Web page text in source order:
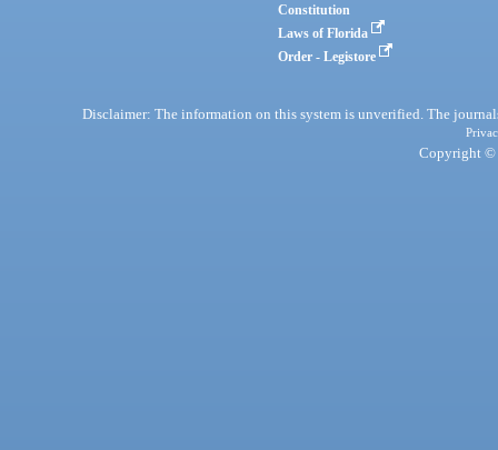
Constitution
Laws of Florida
Order - Legistore
Disclaimer: The information on this system is unverified. The
Copyright ©